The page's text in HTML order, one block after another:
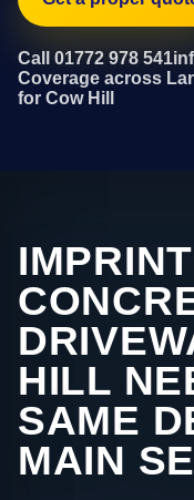
Call 01772 978 541
Coverage across
for Cow Hill
HILL
SAME
MAIN